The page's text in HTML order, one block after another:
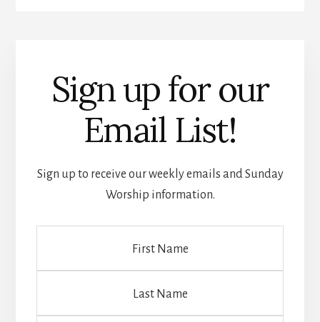
Sign up for our
Email List!
Sign up to receive our weekly emails and Sunday
Worship information.